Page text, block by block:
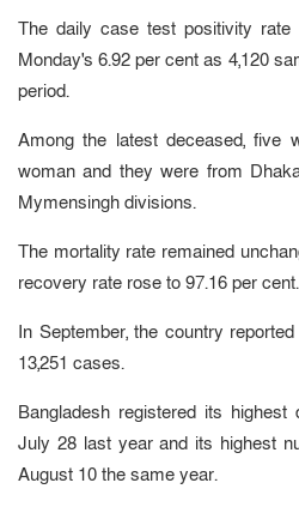
The daily case test positivity
Monday's 6.92 per cent as 4,120
period.
Among the latest deceased, five
woman and they were from
Mymensingh divisions.
The mortality rate remained
recovery rate rose to 97.16 per cent.
In September, the country
13,251 cases.
Bangladesh registered its
July 28 last year and its highest
August 10 the same year.